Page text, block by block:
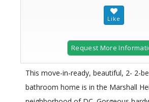
Request More
This move-in-ready, beautiful, 2- 2-
bathroom home is in the Marshall